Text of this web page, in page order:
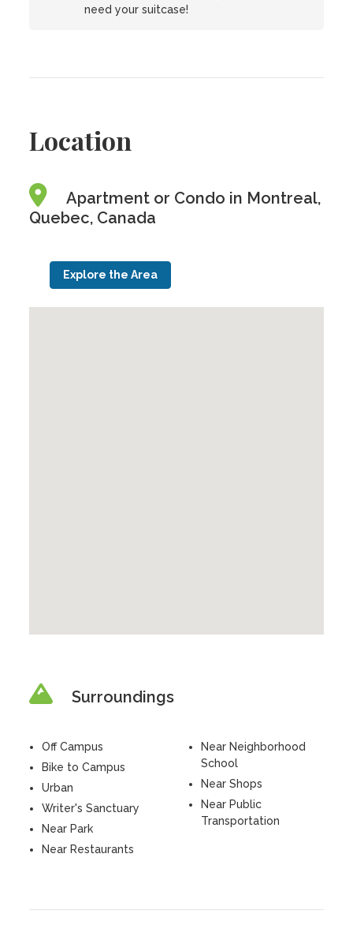
need your suitcase!
Location
Apartment or Condo in Montreal,
Quebec, Canada
Explore the Area
Surroundings
Off Campus
Bike to Campus
Urban
Writer's Sanctuary
Near Park
Near Restaurants
Near Neighborhood
School
Near Shops
Near Public
Transportation